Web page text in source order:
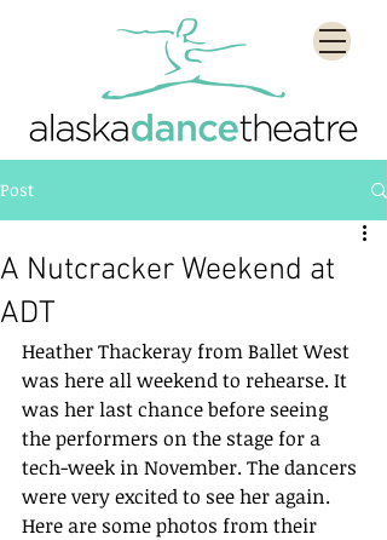
Post
A Nutcracker Weekend at
ADT
Heather Thackeray from Ballet West
was here all weekend to rehearse. It
was her last chance before seeing
the performers on the stage for a
tech-week in November. The dancers
were very excited to see her again.
Here are some photos from their